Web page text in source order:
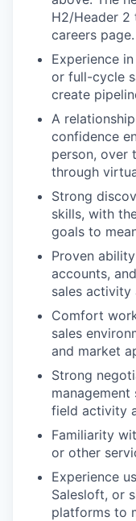
H2/Header
careers page.
Experience
or full-cycle
create
A
confidence
person, over
through
Strong
skills, with
goals to
Proven
accounts,
sales activity
Comfort
sales
and market
Strong
field activity
Familiarity
or other
Experience
Salesloft, or
platforms to